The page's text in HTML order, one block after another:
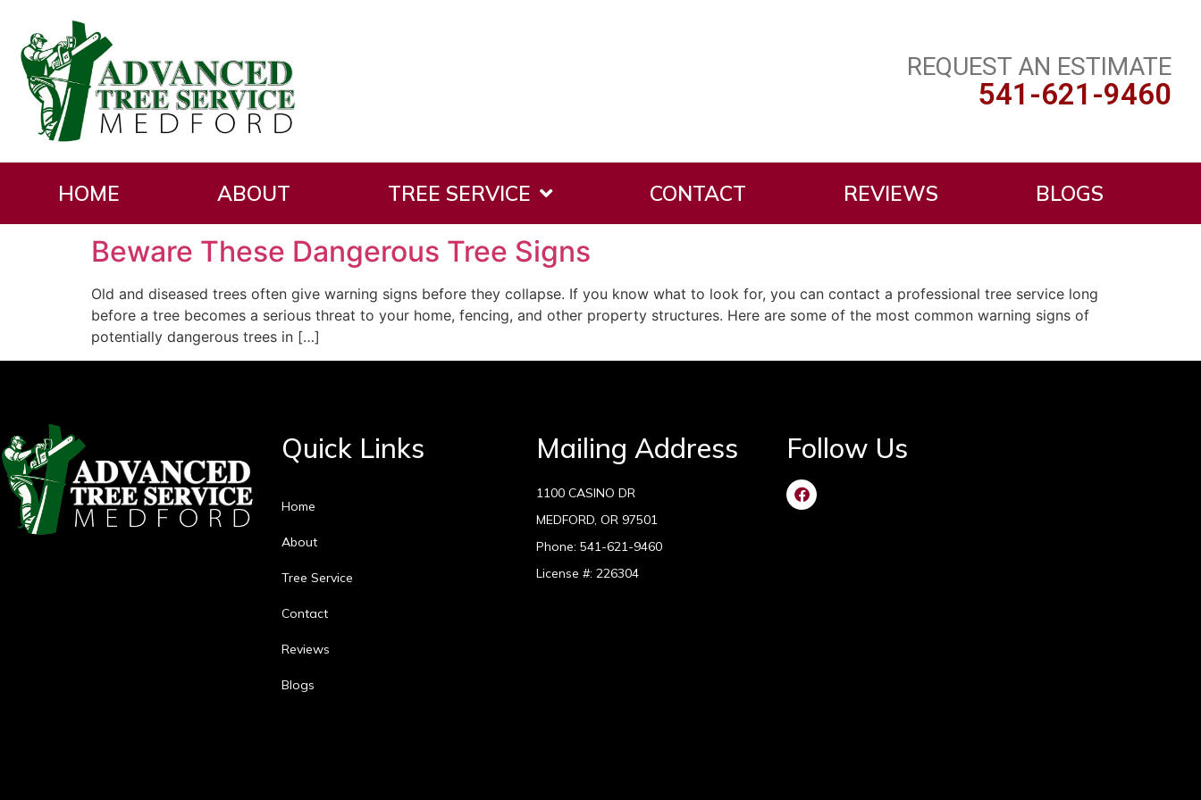
REQUEST AN ESTIMATE
541-621-9460
HOME ABOUT TREE SERVICE CONTACT REVIEWS BLOGS
Day: October 20, 2017
Beware These Dangerous Tree Signs
Old and diseased trees often give warning signs before they collapse. If you know what to look for, you can contact a professional tree service long
before a tree becomes a serious threat to your home, fencing, and other property structures. Here are some of the most common warning signs of
potentially dangerous trees in […]
Quick Links
Home
About
Tree Service
Contact
Reviews
Blogs
Mailing Address
1100 CASINO DR
MEDFORD, OR 97501
Phone: 541-621-9460
License #: 226304
Follow Us